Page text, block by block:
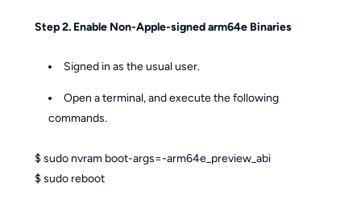
Step 2. Enable Non-Apple-signed arm64e Binaries
Signed in as the usual user.
Open a terminal, and execute the following
commands.
$ sudo nvram boot-args=-arm64e_preview_abi
$ sudo reboot